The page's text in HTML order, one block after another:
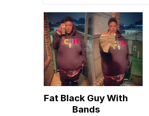
Fat Black Guy With
Bands